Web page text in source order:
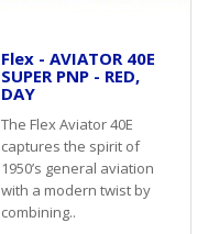
Flex - AVIATOR 40E
SUPER PNP - RED,
DAY
The Flex Aviator 40E
captures the spirit of
1950’s general aviation
with a modern twist by
combining..